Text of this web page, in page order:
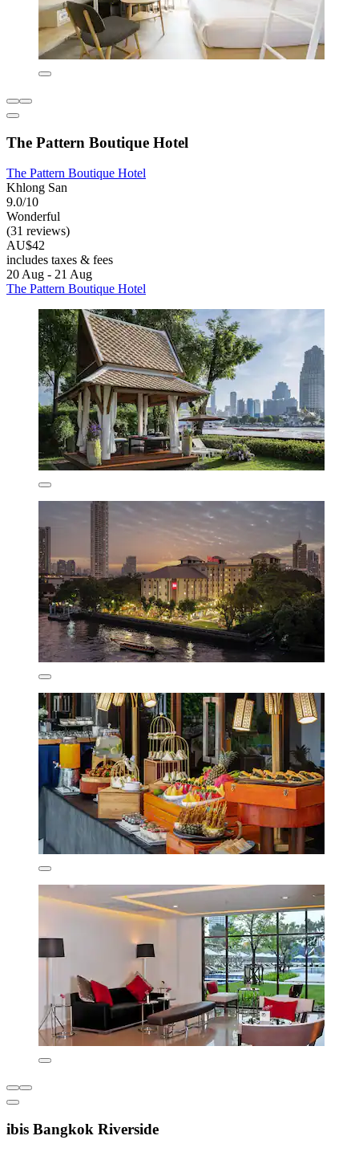
The Pattern Boutique Hotel
The Pattern Boutique Hotel
Khlong San
9.0/10
Wonderful
(31 reviews)
AU$42
includes taxes & fees
20 Aug - 21 Aug
The Pattern Boutique Hotel
ibis Bangkok Riverside